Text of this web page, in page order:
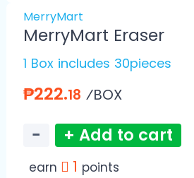
MerryMart
MerryMart Eraser
1 Box includes 30pieces
₱222.18 ⁄BOX
− + Add to cart
earn 1 points